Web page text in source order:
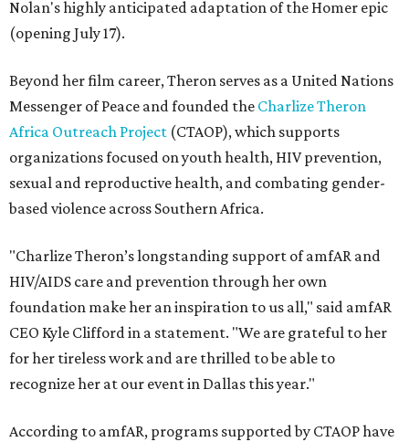
Nolan's highly anticipated adaptation of the Homer epic
(opening July 17).
Beyond her film career, Theron serves as a United Nations
Messenger of Peace and founded the Charlize Theron
Africa Outreach Project (CTAOP), which supports
organizations focused on youth health, HIV prevention,
sexual and reproductive health, and combating gender-
based violence across Southern Africa.
"Charlize Theron’s longstanding support of amfAR and
HIV/AIDS care and prevention through her own
foundation make her an inspiration to us all," said amfAR
CEO Kyle Clifford in a statement. "We are grateful to her
for her tireless work and are thrilled to be able to
recognize her at our event in Dallas this year."
According to amfAR, programs supported by CTAOP have